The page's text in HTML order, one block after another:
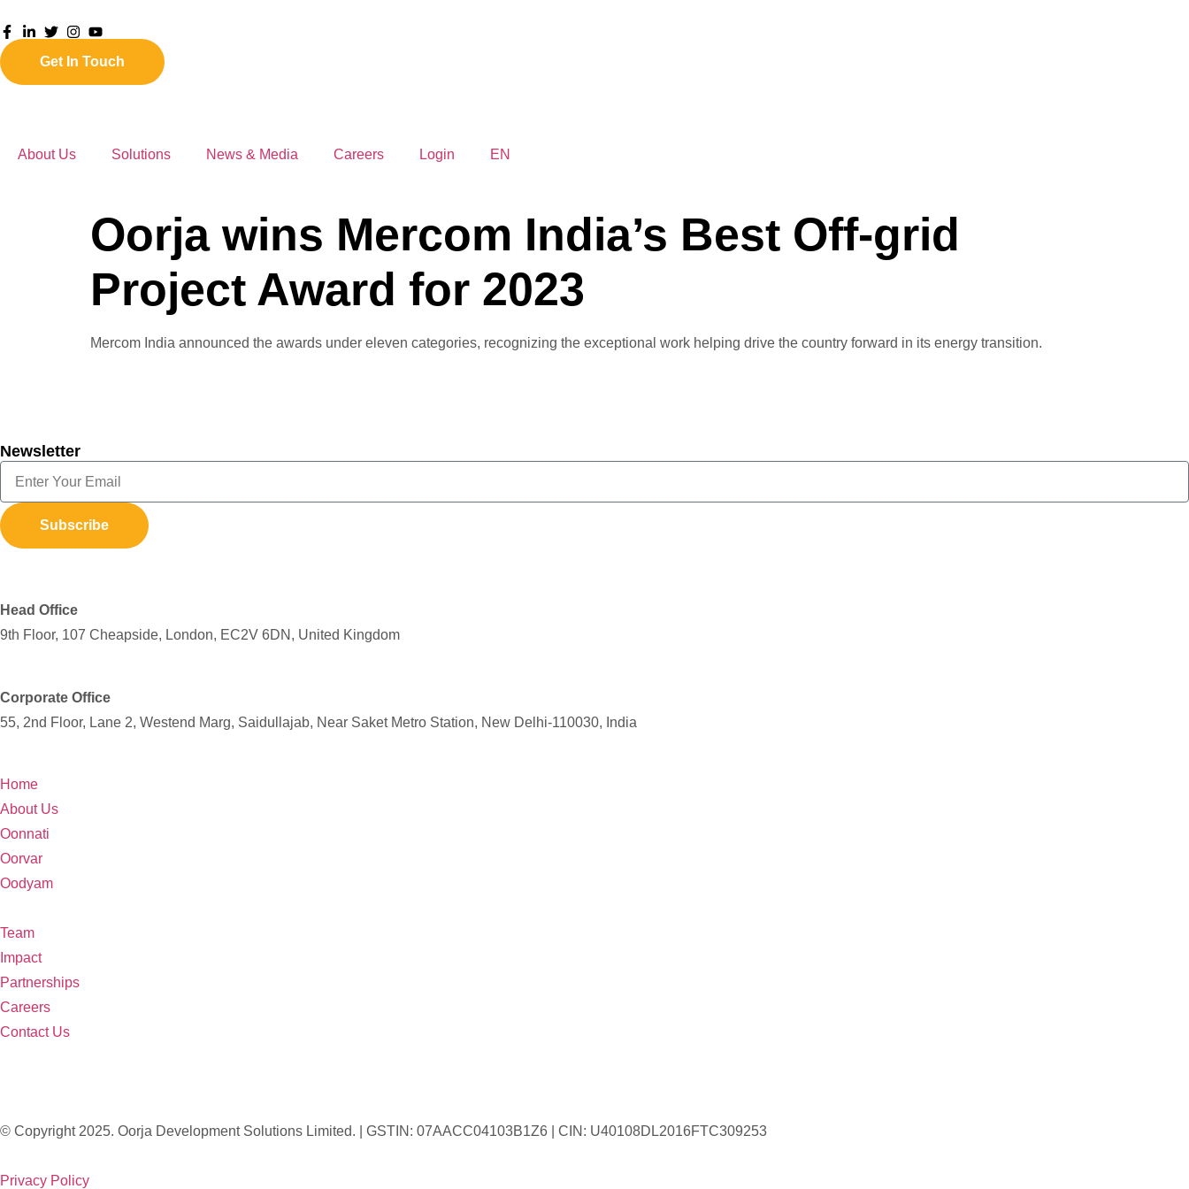
Get In Touch
About Us Solutions News & Media Careers Login EN
Oorja wins Mercom India’s Best Off-grid
Project Award for 2023
Mercom India announced the awards under eleven categories, recognizing the exceptional work helping drive the country forward in its energy transition.
Newsletter
Subscribe
Head Office
9th Floor, 107 Cheapside, London, EC2V 6DN, United Kingdom
Corporate Office
55, 2nd Floor, Lane 2, Westend Marg, Saidullajab, Near Saket Metro Station, New Delhi-110030, India
Home
About Us
Oonnati
Oorvar
Oodyam
Team
Impact
Partnerships
Careers
Contact Us
© Copyright 2025. Oorja Development Solutions Limited. | GSTIN: 07AACC04103B1Z6 | CIN: U40108DL2016FTC309253
Privacy Policy